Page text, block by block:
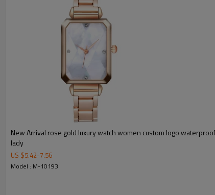
New Arrival rose gold luxury watch women custom logo
lady
US $5.42-7.56
Model : M-10193